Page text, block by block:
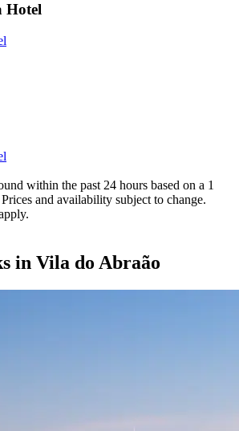
Hotel
within the past 24 hours based on a 1
and availability subject to change.
in Vila do Abraão